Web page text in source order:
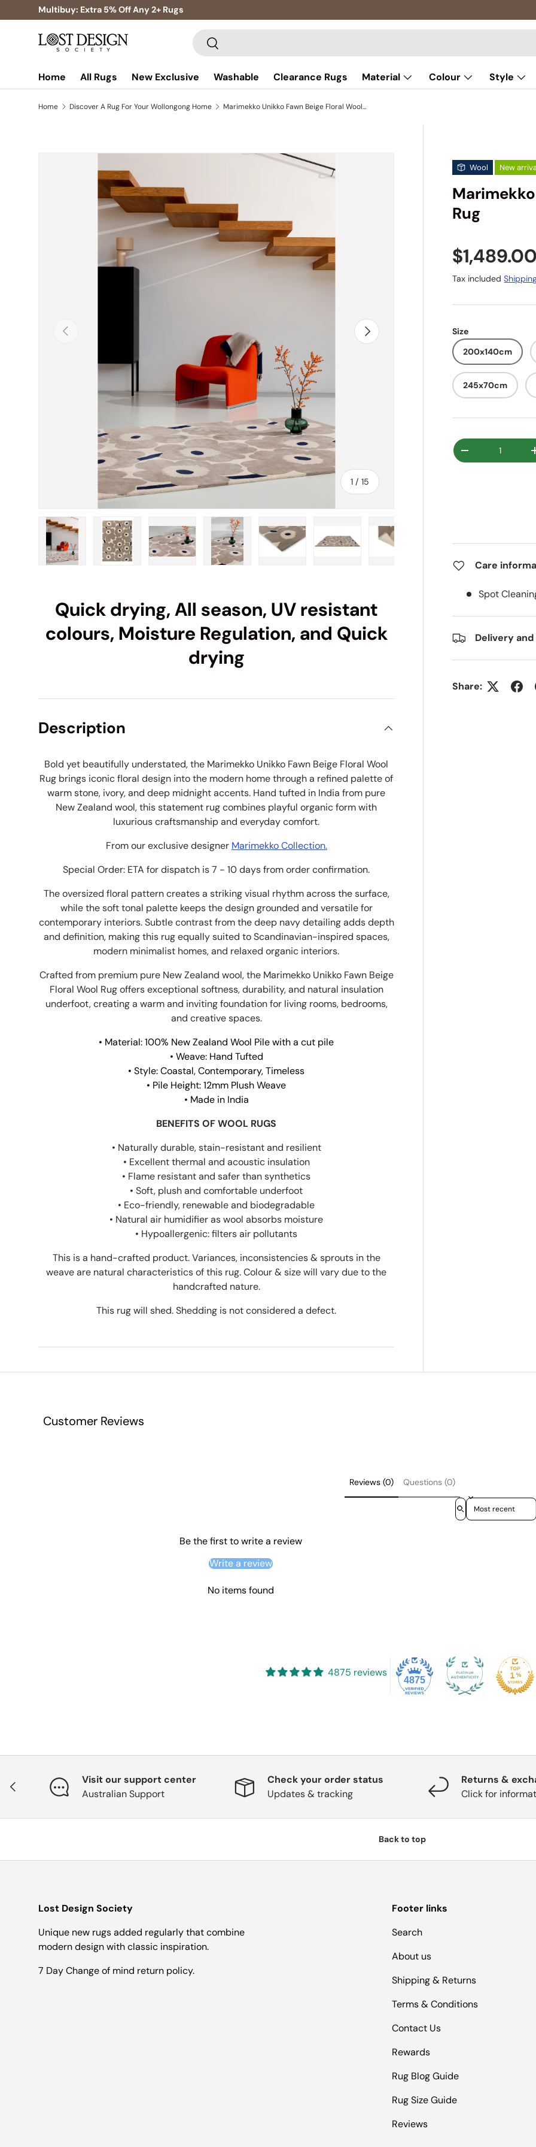
Skip to content
Multibuy: Extra 5% Off Any 2+ Rugs
Search
Search
Home All Rugs New Exclusive Washable Clearance Rugs Material Colour Style
Home Discover A Rug For Your Wollongong Home Marimekko Unikko Fawn Beige Floral Wool Rug
Skip to product information
Previous
1 /of
15
Next
Load image 6 in gallery view
Load image 7 in gallery view
Load image 8 in
Load
Wool New
Rug
Sale price
Tax included
Size
200x140cm
245x70cm
Qty
Decrease
Care
Spot
Delivery and
Share:
Quick drying, All season, UV resistant
colours, Moisture Regulation, and Quick
drying
Description
Bold yet beautifully understated, the Marimekko Unikko Fawn Beige Floral Wool
Rug brings iconic floral design into the modern home through a refined palette of
warm stone, ivory, and deep midnight accents. Hand tufted in India from pure
New Zealand wool, this statement rug combines playful organic form with
luxurious craftsmanship and everyday comfort.
From our exclusive designer Marimekko Collection.
Special Order: ETA for dispatch is 7 - 10 days from order confirmation.
The oversized floral pattern creates a striking visual rhythm across the surface,
while the soft tonal palette keeps the design grounded and versatile for
contemporary interiors. Subtle contrast from the deep navy detailing adds depth
and definition, making this rug equally suited to Scandinavian-inspired spaces,
modern minimalist homes, and relaxed organic interiors.
Crafted from premium pure New Zealand wool, the Marimekko Unikko Fawn Beige
Floral Wool Rug offers exceptional softness, durability, and natural insulation
underfoot, creating a warm and inviting foundation for living rooms, bedrooms,
and creative spaces.
• Material: 100% New Zealand Wool Pile with a cut pile
• Weave: Hand Tufted
• Style: Coastal, Contemporary, Timeless
• Pile Height: 12mm Plush Weave
• Made in India
BENEFITS OF WOOL RUGS
• Naturally durable, stain-resistant and resilient
• Excellent thermal and acoustic insulation
• Flame resistant and safer than synthetics
• Soft, plush and comfortable underfoot
• Eco-friendly, renewable and biodegradable
• Natural air humidifier as wool absorbs moisture
• Hypoallergenic: filters air pollutants
This is a hand-crafted product. Variances, inconsistencies & sprouts in the
weave are natural characteristics of this rug. Colour & size will vary due to the
handcrafted nature.
This rug will shed. Shedding is not considered a defect.
Customer Reviews
Reviews (0) Questions (0)
Sort reviews by
Be the first to write a review
Write a review
No items found
4875 reviews
4875
Previous
Visit our support center
Australian Support
Check your order status
Updates & tracking
Returns &
Click for
Back to top
Lost Design Society
Unique new rugs added regularly that combine
modern design with classic inspiration.
7 Day Change of mind return policy.
Footer links
Search
About us
Shipping & Returns
Terms & Conditions
Contact Us
Rewards
Rug Blog Guide
Rug Size Guide
Reviews